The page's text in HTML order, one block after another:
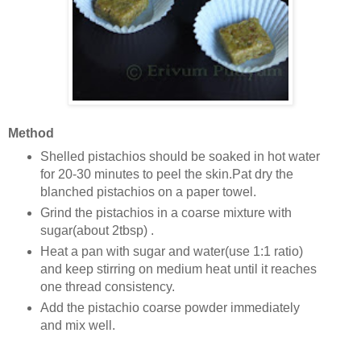
Method
Shelled pistachios should be soaked in hot water
for 20-30 minutes to peel the skin.Pat dry the
blanched pistachios on a paper towel.
Grind the pistachios in a coarse mixture with
sugar(about 2tbsp) .
Heat a pan with sugar and water(use 1:1 ratio)
and keep stirring on medium heat until it reaches
one thread consistency.
Add the pistachio coarse powder immediately
and mix well.